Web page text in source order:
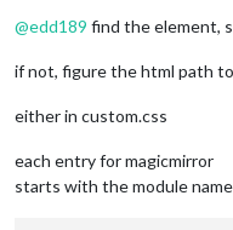
@edd189 find the element,
if not, figure the html path
either in custom.css
each entry for magicmirror
starts with the module name